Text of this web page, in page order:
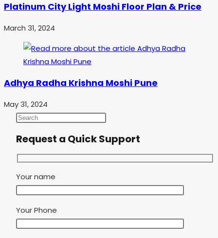
Platinum City Light Moshi Floor Plan & Price
March 31, 2024
Adhya Radha Krishna Moshi Pune
May 31, 2024
Request a Quick Support
Your name
Your Phone